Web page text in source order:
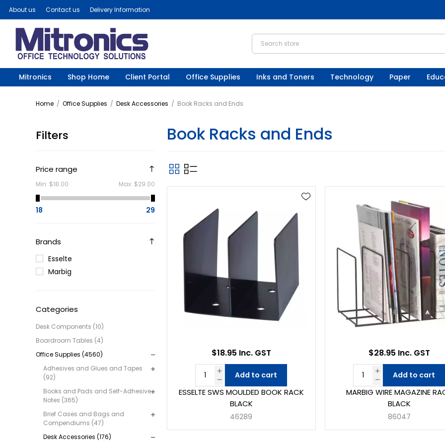
About us Contact us Delivery Information
Mitronics Shop Home Client Portal Office Supplies Inks and Toners Technology Paper
Home / Office Supplies / Desk Accessories / Book Racks and Ends
Filters
Price range
Min: $18.00 Max: $29.00
18 29
Brands
Esselte
Marbig
Categories
Desk Components (10)
Boardroom Tables (4)
Office Supplies (4560)
Adhesives and Glues and Tapes
(92)
Books and Pads and Self-Adhesive
Notes (365)
Brief Cases and Bags and
Compendiums (47)
Desk Accessories (176)
Book Racks and Ends
ESSELTE SWS MOULDED BOOK RACK
BLACK
46289
$18.95 Inc. GST
Add to cart
MARBIG WIRE MAGAZINE
BLACK
86047
$28.95 Inc. GST
Add to cart